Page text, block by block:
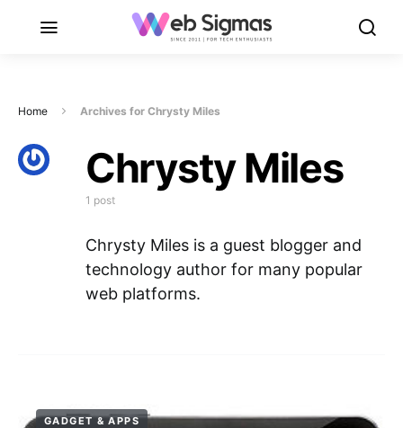
Home Archives for Chrysty Miles
Chrysty Miles
1 post
Chrysty Miles is a guest blogger and
technology author for many popular
web platforms.
GADGET & APPS